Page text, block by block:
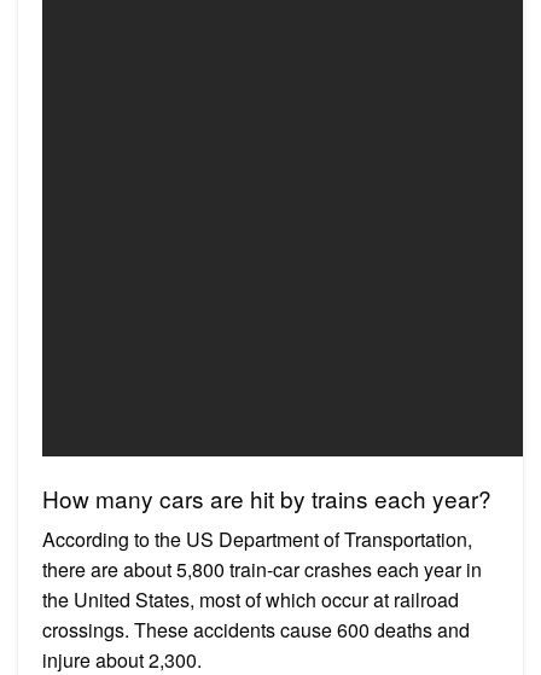
How many cars are hit by trains each year?
According to the US Department of Transportation,
there are about 5,800 train-car crashes each year in
the United States, most of which occur at railroad
crossings. These accidents cause 600 deaths and
injure about 2,300.